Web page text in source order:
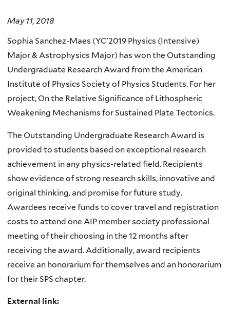
May 11, 2018
Sophia Sanchez-Maes (YC'2019 Physics (Intensive)
Major & Astrophysics Major) has won the Outstanding
Undergraduate Research Award from the American
Institute of Physics Society of Physics Students. For her
project, On the Relative Significance of Lithospheric
Weakening Mechanisms for Sustained Plate Tectonics.
The Outstanding Undergraduate Research Award is
provided to students based on exceptional research
achievement in any physics-related field. Recipients
show evidence of strong research skills, innovative and
original thinking, and promise for future study.
Awardees receive funds to cover travel and registration
costs to attend one AIP member society professional
meeting of their choosing in the 12 months after
receiving the award. Additionally, award recipients
receive an honorarium for themselves and an honorarium
for their SPS chapter.
External link: